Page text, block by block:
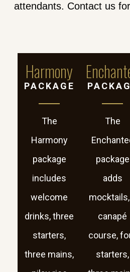
attendants. Contact us
Harmony
PACKAGE
The
Harmony
package
includes
welcome
drinks, three
starters,
three mains,
The
package
adds
canapé
course,
starters,